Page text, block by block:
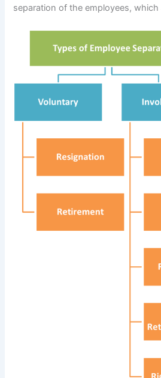
separation of the employees, which